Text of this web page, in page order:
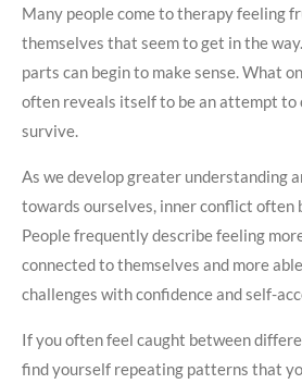
Many people come to therapy feeling
themselves that seem to get in the
parts can begin to make sense. What
often reveals itself to be an attempt to
survive.
As we develop greater understanding
towards ourselves, inner conflict often
People frequently describe feeling
connected to themselves and more
challenges with confidence and self-
If you often feel caught between
find yourself repeating patterns that